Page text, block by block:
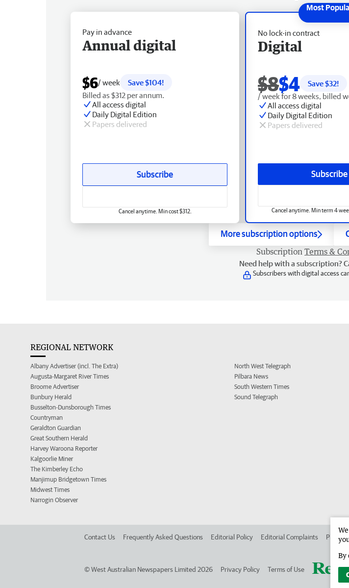
No lock-in contract
Digital
$8$4 Save $32!
/ week for 8 weeks, billed
All access digital
Daily Digital Edition
Papers delivered
Subscribe
Cancel anytime. Min term 4
Pay in advance
Annual digital
$6/ week
Save $104!
Billed as $312 per annum.
All access digital
Daily Digital Edition
Papers delivered
Subscribe
Cancel anytime. Min cost $312.
More subscription options
Subscription Terms &
Need help with a subscription?
Subscribers with digital access
REGIONAL NETWORK
Albany Advertiser (incl. The Extra)
Augusta-Margaret River Times
Broome Advertiser
Bunbury Herald
Busselton-Dunsborough Times
Countryman
Geraldton Guardian
Great Southern Herald
Harvey Waroona Reporter
Kalgoorlie Miner
The Kimberley Echo
Manjimup Bridgetown Times
Midwest Times
Narrogin Observer
North West Telegraph
Pilbara News
South Western Times
Sound Telegraph
Contact Us Frequently Asked Questions Editorial Policy Editorial Complaints Place
©West Australian Newspapers Limited 2026 Privacy Policy Terms of Use
By